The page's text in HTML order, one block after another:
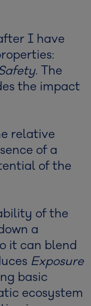
I have
. The
the impact
relative
of a
of the
of the
a
it can blend
Exposure
basic
ecosystem